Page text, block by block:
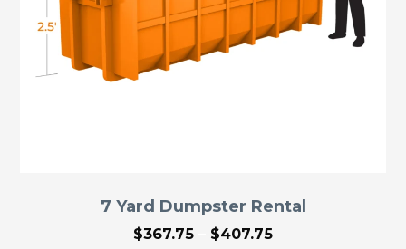
7 Yard Dumpster Rental
$367.75 $407.75Price